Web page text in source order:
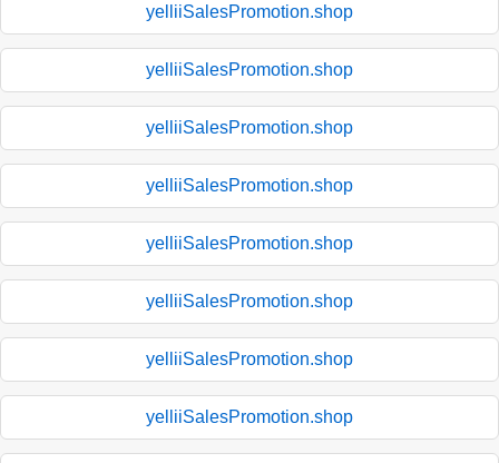
yelliiSalesPromotion.shop
yelliiSalesPromotion.shop
yelliiSalesPromotion.shop
yelliiSalesPromotion.shop
yelliiSalesPromotion.shop
yelliiSalesPromotion.shop
yelliiSalesPromotion.shop
yelliiSalesPromotion.shop